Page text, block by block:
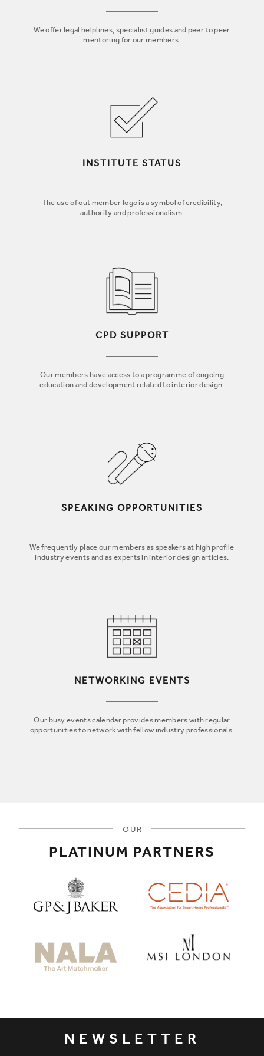
We offer legal helplines, specialist guides and peer to peer
mentoring for our members.
INSTITUTE STATUS
The use of out member logo is a symbol of credibility,
authority and professionalism.
CPD SUPPORT
Our members have access to a programme of ongoing
education and development related to interior design.
SPEAKING OPPORTUNITIES
We frequently place our members as speakers at high profile
industry events and as experts in interior design articles.
NETWORKING EVENTS
Our busy events calendar provides members with regular
opportunities to network with fellow industry professionals.
OUR
PLATINUM PARTNERS
NEWSLETTER